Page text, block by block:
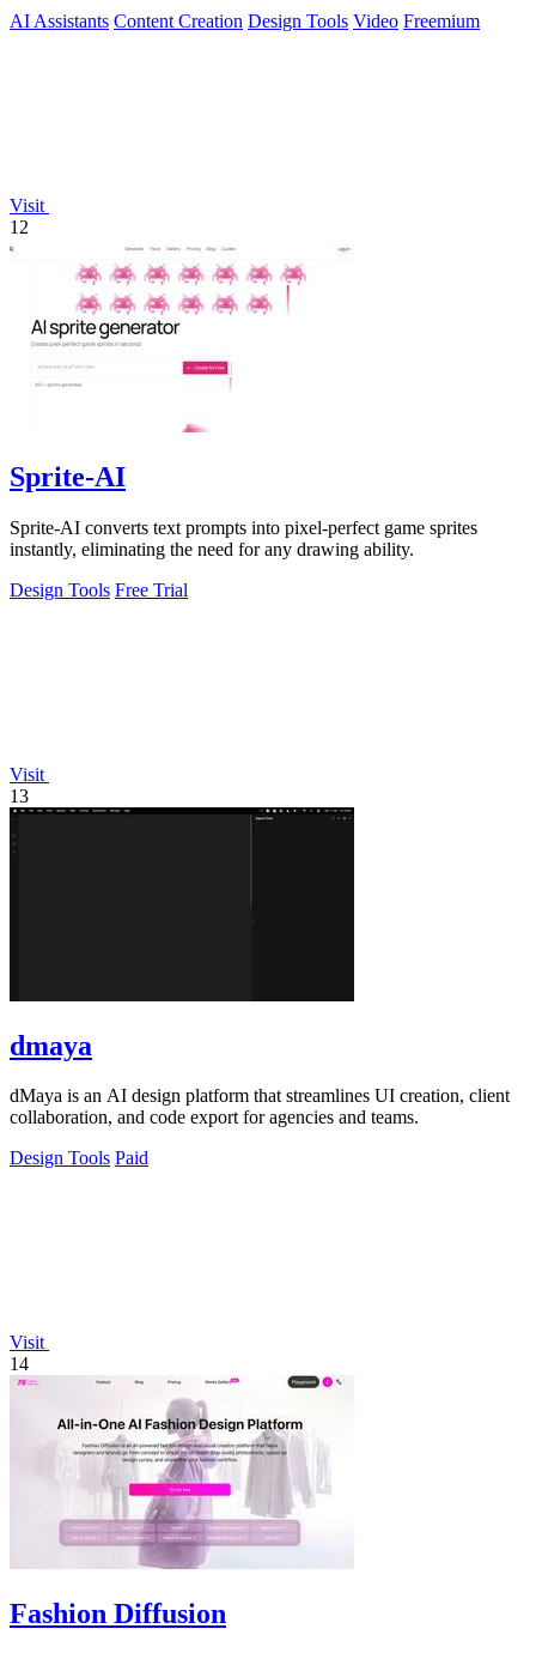
AI Assistants Content Creation Design Tools Video Freemium
Visit
12
Sprite-AI
Sprite-AI converts text prompts into pixel-perfect game sprites
instantly, eliminating the need for any drawing ability.
Design Tools Free Trial
Visit
13
dmaya
dMaya is an AI design platform that streamlines UI creation, client
collaboration, and code export for agencies and teams.
Design Tools Paid
Visit
14
Fashion Diffusion